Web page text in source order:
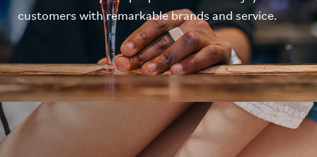
customers with remarkable brands and service.